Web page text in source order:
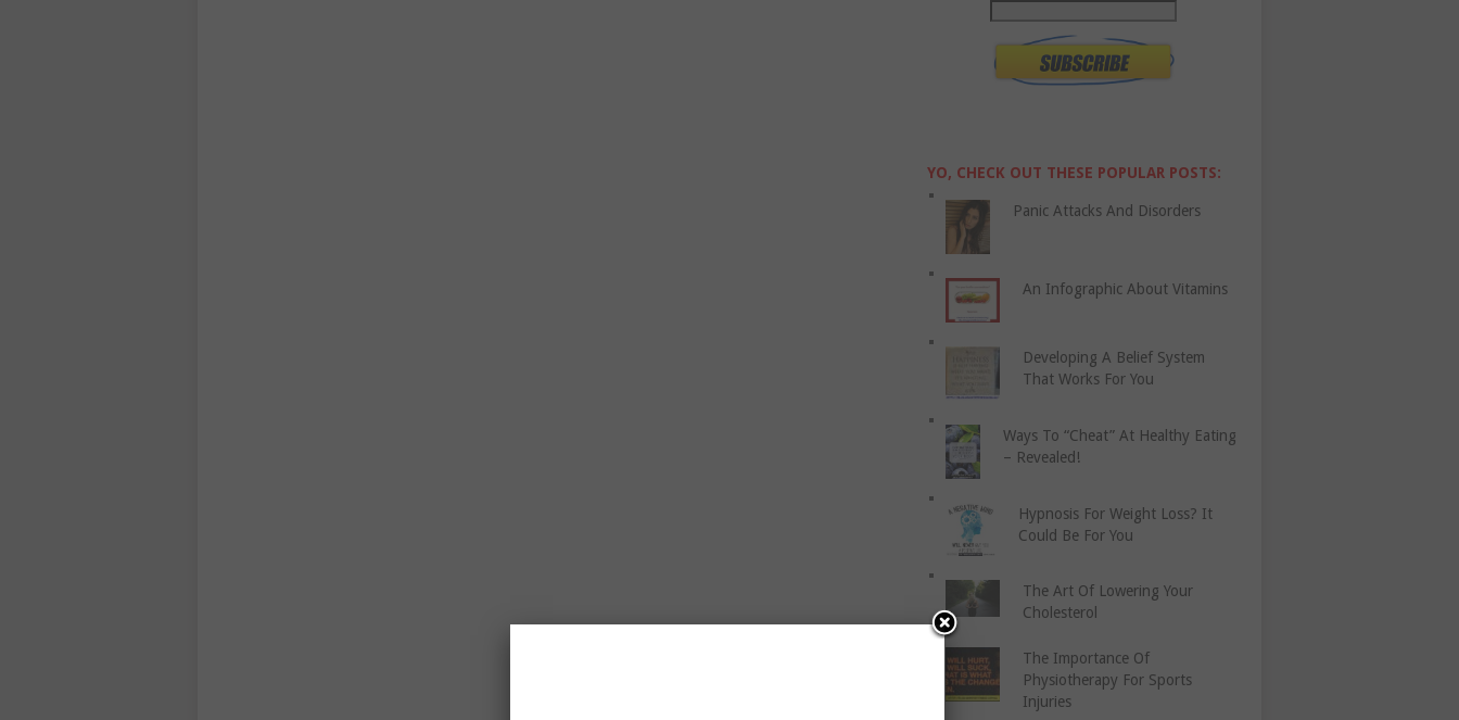
YO, CHECK OUT THESE POPULAR POSTS:
Panic Attacks And Disorders
An Infographic About Vitamins
Developing A Belief System
That Works For You
Ways To “Cheat” At Healthy Eating
– Revealed!
Hypnosis For Weight Loss? It
Could Be For You
The Art Of Lowering Your
Cholesterol
The Importance Of
Physiotherapy For Sports
Injuries